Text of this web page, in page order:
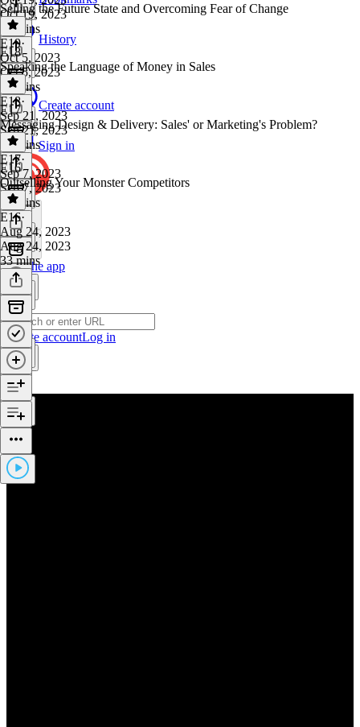
History
Create account
Sign in
Get the app
Create accountLog in
Oct 19, 2023
38 mins
Selling the Future State and Overcoming Fear of Change
E19·
Oct 5, 2023
Oct 5, 2023
33 mins
E18
Speaking the Language of Money in Sales
E18·
Sep 21, 2023
Sep 21, 2023
28 mins
E17
Messaging Design & Delivery: Sales' or Marketing's Problem?
E17·
Sep 7, 2023
Sep 7, 2023
42 mins
E16
Outselling Your Monster Competitors
E16·
Aug 24, 2023
Aug 24, 2023
33 mins